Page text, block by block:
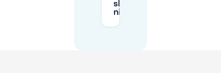
show
nights?